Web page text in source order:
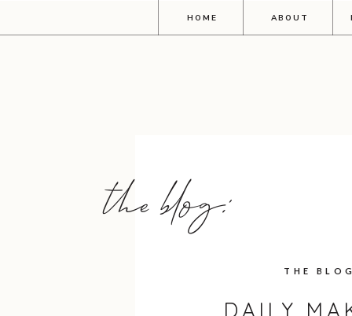
ABOUT
HOME
DAILY
THE
the blog: